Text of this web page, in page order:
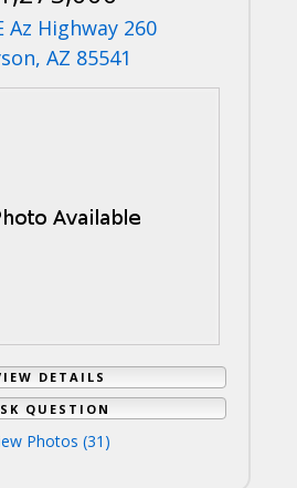
Az Highway 260
AZ 85541
DETAILS
QUESTION
Photos (31)